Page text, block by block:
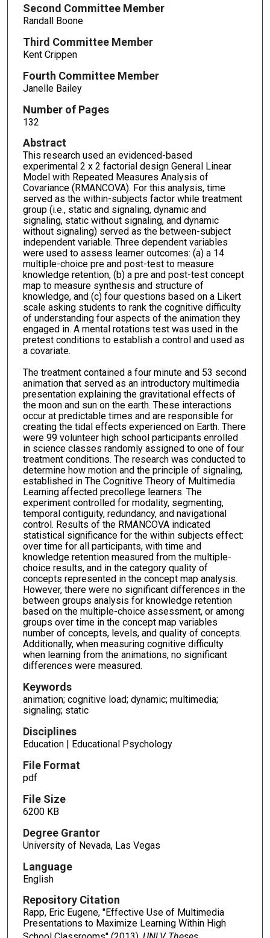
Second Committee Member
Randall Boone
Third Committee Member
Kent Crippen
Fourth Committee Member
Janelle Bailey
Number of Pages
132
Abstract
This research used an evidenced-based
experimental 2 x 2 factorial design General Linear
Model with Repeated Measures Analysis of
Covariance (RMANCOVA). For this analysis, time
served as the within-subjects factor while treatment
group (i.e., static and signaling, dynamic and
signaling, static without signaling, and dynamic
without signaling) served as the between-subject
independent variable. Three dependent variables
were used to assess learner outcomes: (a) a 14
multiple-choice pre and post-test to measure
knowledge retention, (b) a pre and post-test concept
map to measure synthesis and structure of
knowledge, and (c) four questions based on a Likert
scale asking students to rank the cognitive difficulty
of understanding four aspects of the animation they
engaged in. A mental rotations test was used in the
pretest conditions to establish a control and used as
a covariate.
The treatment contained a four minute and 53 second
animation that served as an introductory multimedia
presentation explaining the gravitational effects of
the moon and sun on the earth. These interactions
occur at predictable times and are responsible for
creating the tidal effects experienced on Earth. There
were 99 volunteer high school participants enrolled
in science classes randomly assigned to one of four
treatment conditions. The research was conducted to
determine how motion and the principle of signaling,
established in The Cognitive Theory of Multimedia
Learning affected precollege learners. The
experiment controlled for modality, segmenting,
temporal contiguity, redundancy, and navigational
control. Results of the RMANCOVA indicated
statistical significance for the within subjects effect:
over time for all participants, with time and
knowledge retention measured from the multiple-
choice results, and in the category quality of
concepts represented in the concept map analysis.
However, there were no significant differences in the
between groups analysis for knowledge retention
based on the multiple-choice assessment, or among
groups over time in the concept map variables
number of concepts, levels, and quality of concepts.
Additionally, when measuring cognitive difficulty
when learning from the animations, no significant
differences were measured.
Keywords
animation; cognitive load; dynamic; multimedia;
signaling; static
Disciplines
Education | Educational Psychology
File Format
pdf
File Size
6200 KB
Degree Grantor
University of Nevada, Las Vegas
Language
English
Repository Citation
Rapp, Eric Eugene, "Effective Use of Multimedia
Presentations to Maximize Learning Within High